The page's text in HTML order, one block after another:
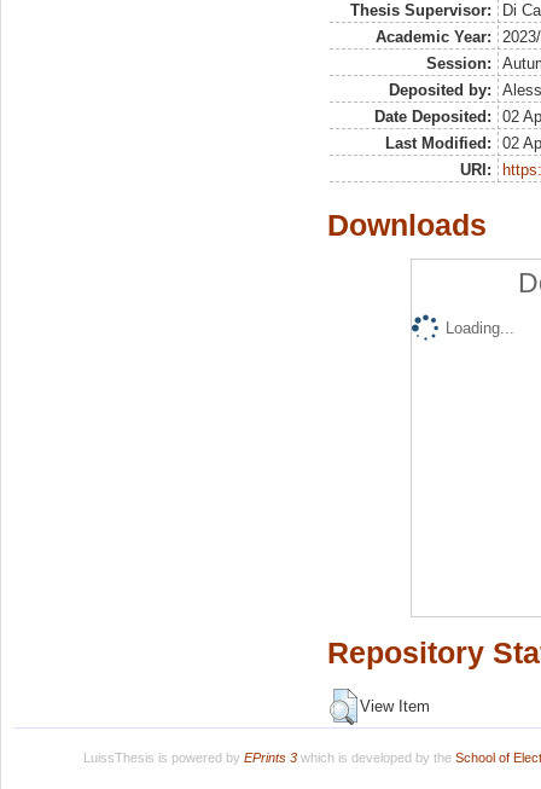
Thesis Supervisor:
Di
Academic Year:
Session:
Deposited by:
Date Deposited:
02
Last Modified:
02
URI:
Downloads
Loading...
Repository
View Item
LuissThesis is powered by EPrints 3which is developed by the School of